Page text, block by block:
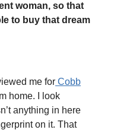
woman, so that
to buy that dream
me for Cobb
home. I look
anything in here
on it. That